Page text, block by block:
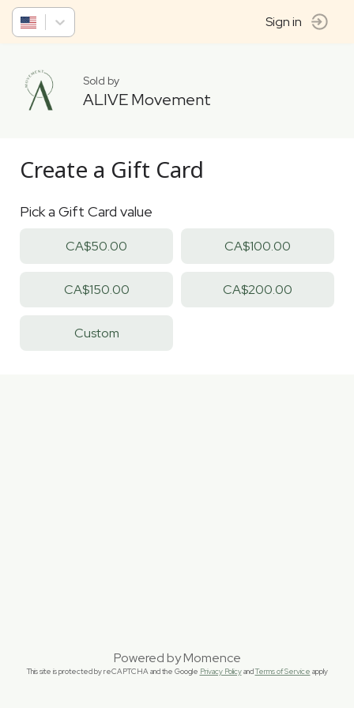
Sign in
Sold by
ALIVE Movement
Create a Gift Card
Pick a Gift Card value
CA$50.00 CA$100.00
CA$150.00 CA$200.00
Custom
Powered byMomence
This site is protected by reCAPTCHA and the Google Privacy PolicyandTerms of Service apply